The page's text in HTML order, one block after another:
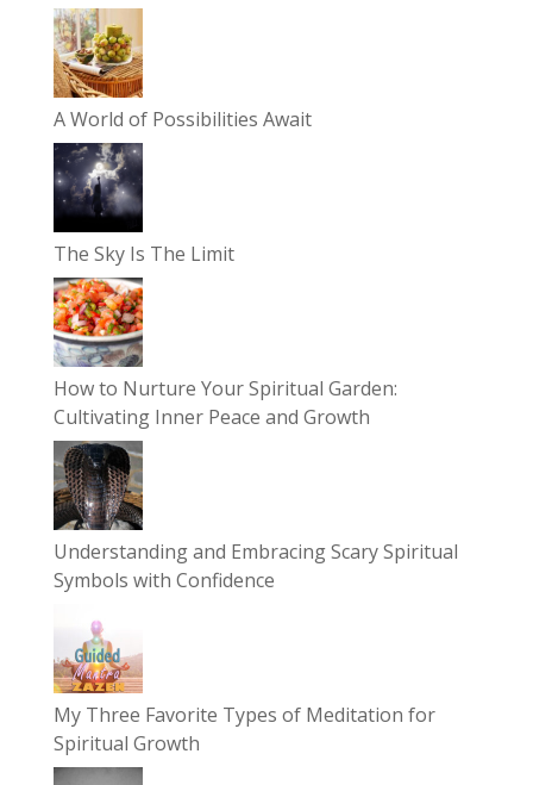
A World of Possibilities Await
The Sky Is The Limit
How to Nurture Your Spiritual Garden:
Cultivating Inner Peace and Growth
Understanding and Embracing Scary Spiritual
Symbols with Confidence
My Three Favorite Types of Meditation for
Spiritual Growth